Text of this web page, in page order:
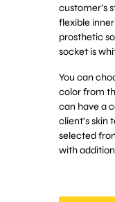
customer’s
flexible
prosthetic
socket is
You can
color from
can have a
client’s skin
selected
with